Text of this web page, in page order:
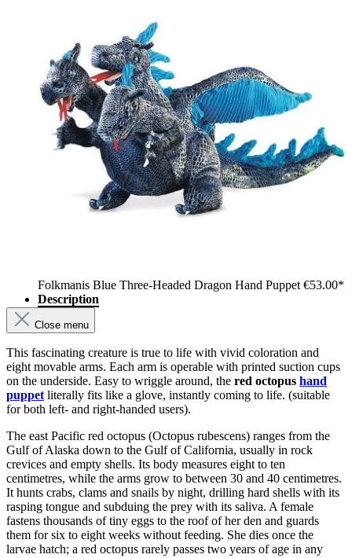
Folkmanis Blue Three-Headed Dragon Hand Puppet €53.00*
Description
Close menu
This fascinating creature is true to life with vivid coloration and
eight movable arms. Each arm is operable with printed suction cups
on the underside. Easy to wriggle around, the red octopus hand
puppet literally fits like a glove, instantly coming to life. (suitable
for both left- and right-handed users).
The east Pacific red octopus (Octopus rubescens) ranges from the
Gulf of Alaska down to the Gulf of California, usually in rock
crevices and empty shells. Its body measures eight to ten
centimetres, while the arms grow to between 30 and 40 centimetres.
It hunts crabs, clams and snails by night, drilling hard shells with its
rasping tongue and subduing the prey with its saliva. A female
fastens thousands of tiny eggs to the roof of her den and guards
them for six to eight weeks without feeding. She dies once the
larvae hatch; a red octopus rarely passes two years of age in any